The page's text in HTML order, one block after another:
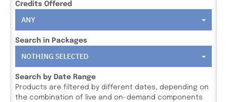
Credits Offered
ANY
Search in Packages
NOTHING SELECTED
Search by Date Range
Products are filtered by different dates, depending on
the combination of live and on-demand components